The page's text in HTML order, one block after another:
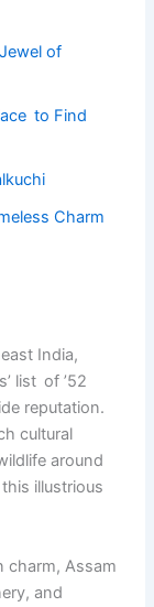
of
to Find
Charm
India,
list of ’52
reputation.
cultural
around
illustrious
charm, Assam
and